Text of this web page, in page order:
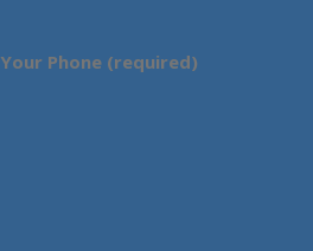
Your Phone (required)